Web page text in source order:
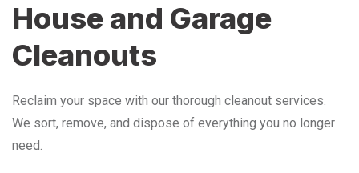
House and Garage
Cleanouts
Reclaim your space with our thorough cleanout services.
We sort, remove, and dispose of everything you no longer
need.